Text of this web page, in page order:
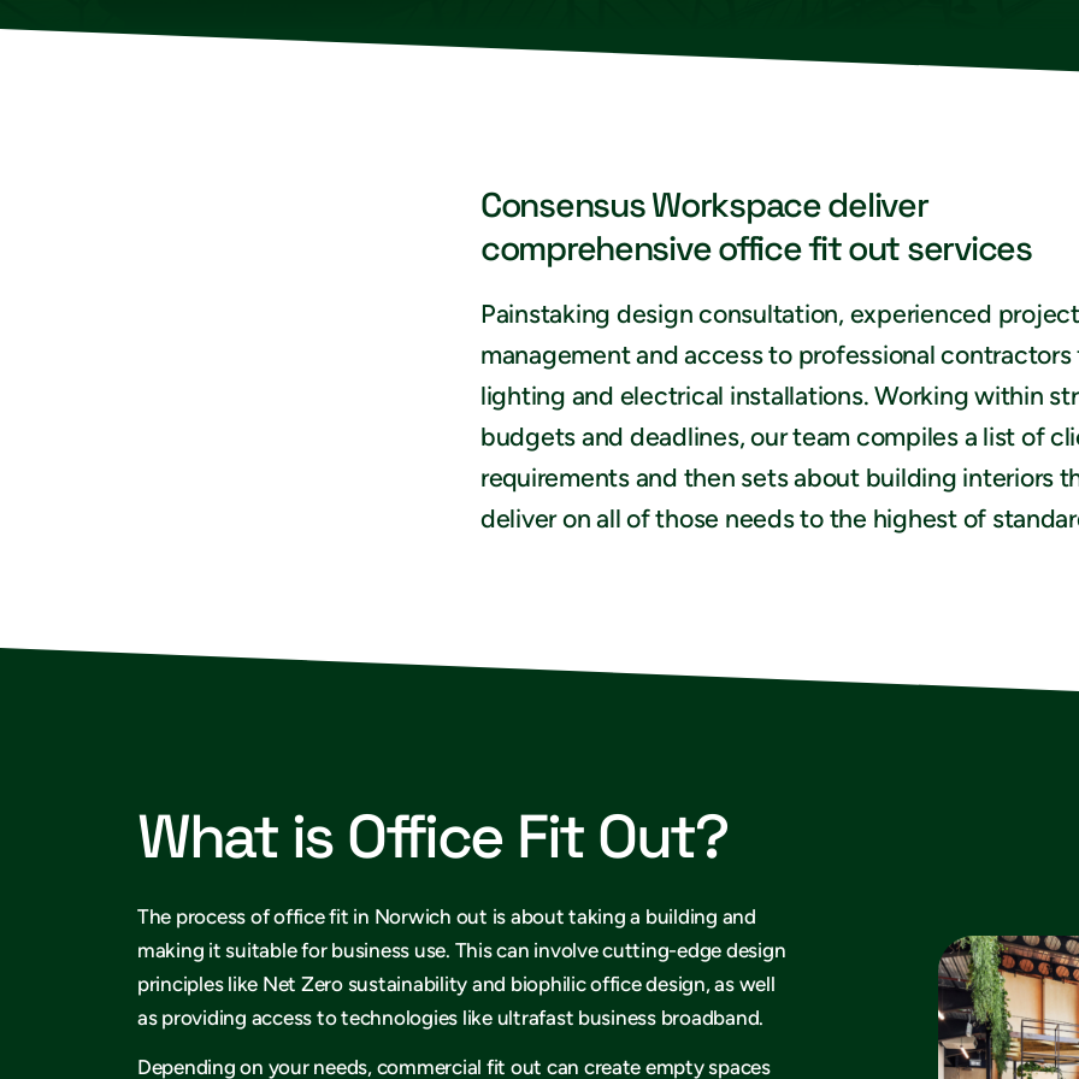
Consensus Workspace deliver
comprehensive office fit out services
Painstaking design consultation, experienced project
management and access to professional contractors
lighting and electrical installations. Working within
budgets and deadlines, our team compiles a list of
requirements and then sets about building interiors
deliver on all of those needs to the highest of
What is Office Fit Out?
The process of office fit in Norwich out is about taking a building and
making it suitable for business use. This can involve cutting-edge design
principles like Net Zero sustainability and biophilic office design, as well
as providing access to technologies like ultrafast business broadband.
Depending on your needs, commercial fit out can create empty spaces